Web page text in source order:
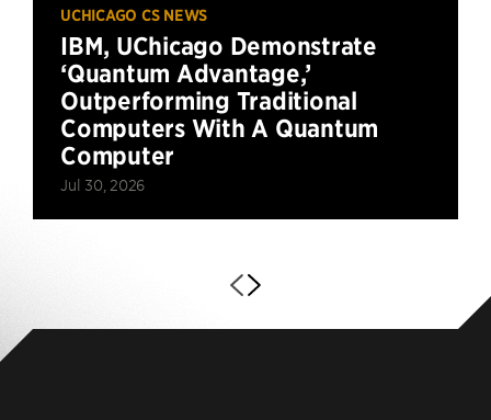
UCHICAGO CS NEWS
IBM, UChicago Demonstrate
‘Quantum Advantage,’
Outperforming Traditional
Computers With A Quantum
Computer
Jul 30, 2026